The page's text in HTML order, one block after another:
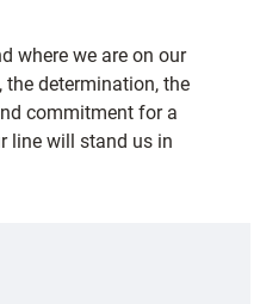
where we are on our
determination, the
commitment for a
line will stand us in